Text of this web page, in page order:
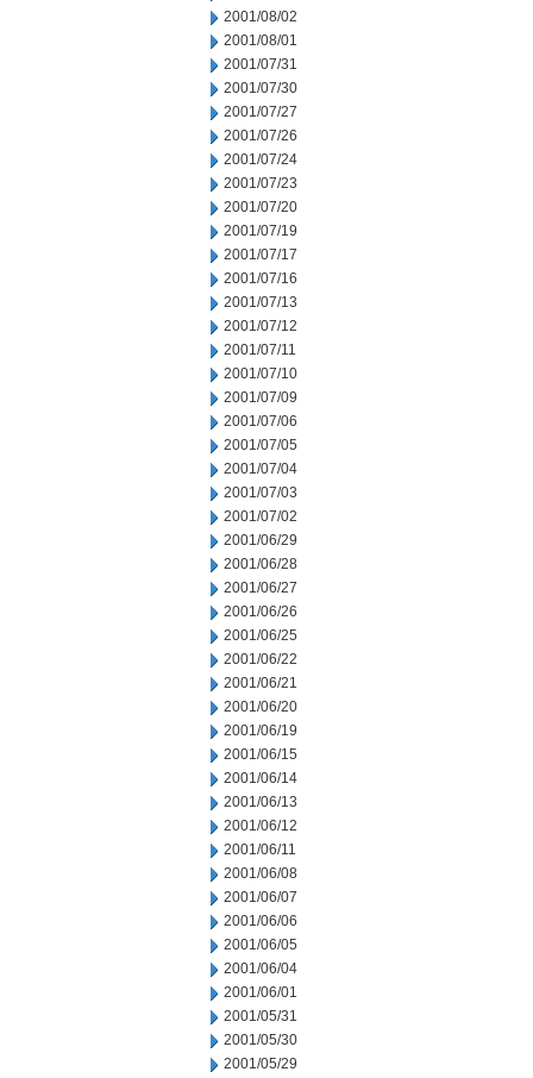
2001/08/02
2001/08/01
2001/07/31
2001/07/30
2001/07/27
2001/07/26
2001/07/24
2001/07/23
2001/07/20
2001/07/19
2001/07/17
2001/07/16
2001/07/13
2001/07/12
2001/07/11
2001/07/10
2001/07/09
2001/07/06
2001/07/05
2001/07/04
2001/07/03
2001/07/02
2001/06/29
2001/06/28
2001/06/27
2001/06/26
2001/06/25
2001/06/22
2001/06/21
2001/06/20
2001/06/19
2001/06/15
2001/06/14
2001/06/13
2001/06/12
2001/06/11
2001/06/08
2001/06/07
2001/06/06
2001/06/05
2001/06/04
2001/06/01
2001/05/31
2001/05/30
2001/05/29